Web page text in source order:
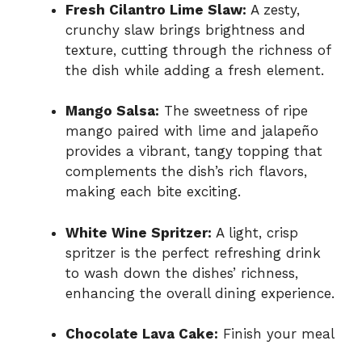
Fresh Cilantro Lime Slaw: A zesty,
crunchy slaw brings brightness and
texture, cutting through the richness of
the dish while adding a fresh element.
Mango Salsa: The sweetness of ripe
mango paired with lime and jalapeño
provides a vibrant, tangy topping that
complements the dish’s rich flavors,
making each bite exciting.
White Wine Spritzer: A light, crisp
spritzer is the perfect refreshing drink
to wash down the dishes’ richness,
enhancing the overall dining experience.
Chocolate Lava Cake: Finish your meal